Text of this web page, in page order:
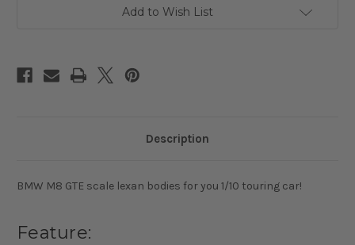
M8 M8
Add to Wish List
Description
BMW M8 GTE scale lexan bodies for you 1/10 touring car!
Feature: